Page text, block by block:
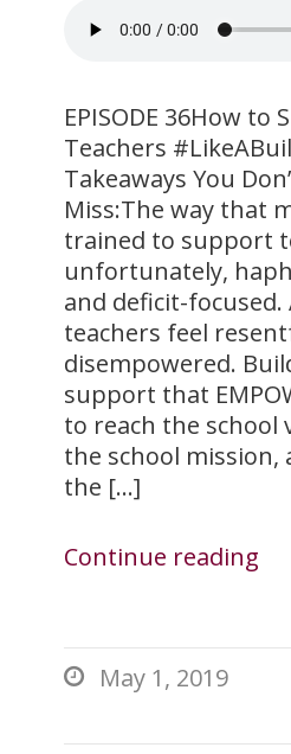
​EPISODE 36How to
Teachers
Takeaways You
Miss:The way that
trained to support
unfortunately,
and deficit-focused.
teachers feel
disempowered.
support that
to reach the school
the school mission,
the […]
Continue reading
 May 1, 2019